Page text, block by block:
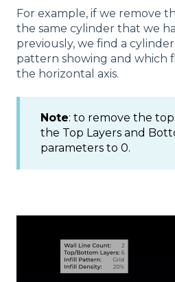
For example, if we remove
the same cylinder that we
previously, we find a
pattern showing and which
the horizontal axis.
Note: to remove the
the Top Layers and
parameters to 0.